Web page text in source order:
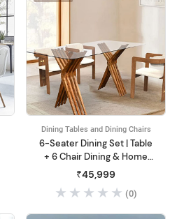
Dining Tables and Dining Chairs
6-Seater Dining Set | Table
+ 6 Chair Dining & Home
Office
₹45,999
(0)